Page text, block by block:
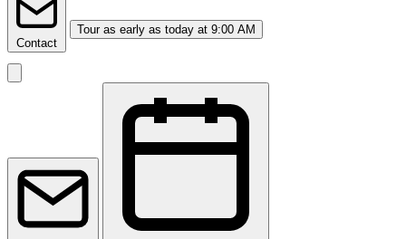
Contact
Tour as early as today at 9:00 AM